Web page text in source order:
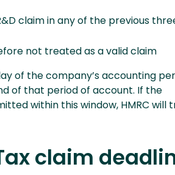
claim in any of the previous
not treated as a valid claim
of the company’s accounting
of that period of account. If the
within this window, HMRC will
claim